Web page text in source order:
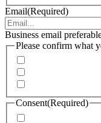
Email(Required)
Business email
Please confirm what
Consent(Required)